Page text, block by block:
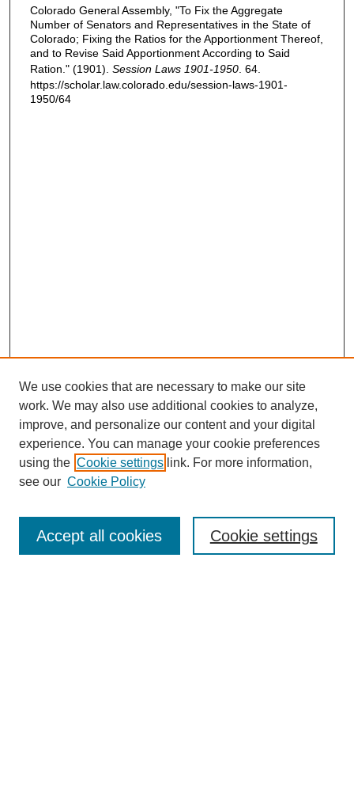
Colorado General Assembly, "To Fix the Aggregate
Number of Senators and Representatives in the State of
Colorado; Fixing the Ratios for the Apportionment Thereof,
and to Revise Said Apportionment According to Said
Ration." (1901). Session Laws 1901-1950 . 64.
https://scholar.law.colorado.edu/session-laws-1901-
1950/64
Enter search terms:
We use cookies that are necessary to make our site
work. We may also use additional cookies to analyze,
improve, and personalize our content and your digital
experience. You can manage your cookie preferences
using the Cookie settings link. For more information,
see our Cookie Policy
Cookie settings
Accept all cookies